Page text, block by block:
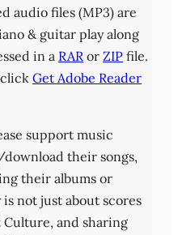
audio files (MP3) are
& guitar play along
in a RAR or ZIP file.
click Get Adobe Reader
support music
their songs,
their albums or
not just about scores
Culture, and sharing